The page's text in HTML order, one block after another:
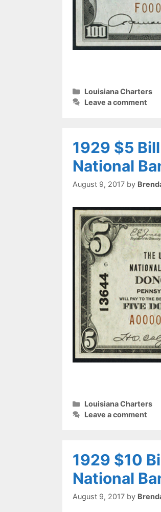
Categories
Louisiana Charters
Leave a comment
1929 $5
National
August 9, 2017 by
Categories
Louisiana Charters
Leave a comment
1929 $10
National
August 9, 2017 by